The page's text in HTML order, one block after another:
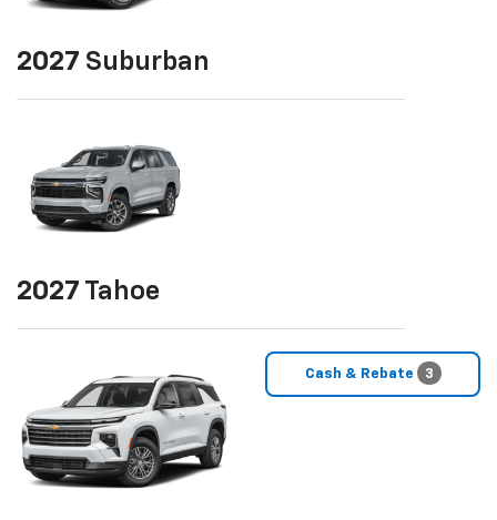
2027 Suburban
2027 Tahoe
Cash & Rebate 3